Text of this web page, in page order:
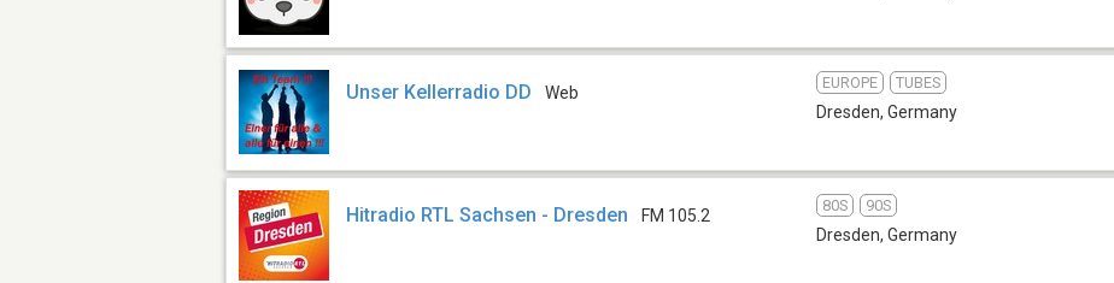
Unser Kellerradio DD Web
EUROPE TUBES
Dresden, Germany
Hitradio RTL Sachsen - Dresden FM 105.2
80S 90S
Dresden, Germany